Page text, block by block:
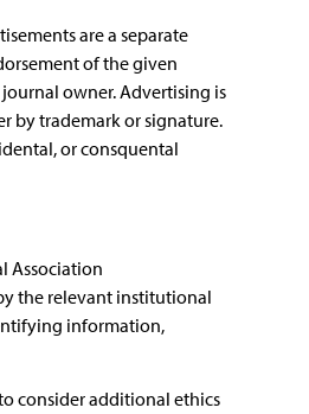
are a separate
of the given
owner. Advertising is
by trademark or signature.
or consquental
Association
the relevant institutional
information,
consider additional ethics